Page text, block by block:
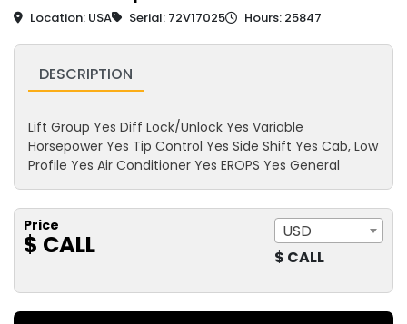
Location: USA Serial: 72V17025 Hours: 25847
DESCRIPTION
Lift Group Yes Diff Lock/Unlock Yes Variable
Horsepower Yes Tip Control Yes Side Shift Yes Cab, Low
Profile Yes Air Conditioner Yes EROPS Yes General
Price
$ CALL
USD
$ CALL